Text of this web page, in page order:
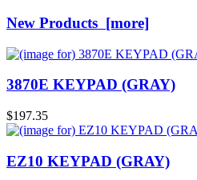
New Products [more]
3870E KEYPAD (GRAY)
$197.35
EZ10 KEYPAD (GRAY)